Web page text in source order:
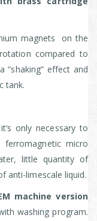
magnets on the
compared to
“shaking” effect and
tank.
only necessary to
micro
little quantity of
anti-limescale liquid.
machine version
washing program.